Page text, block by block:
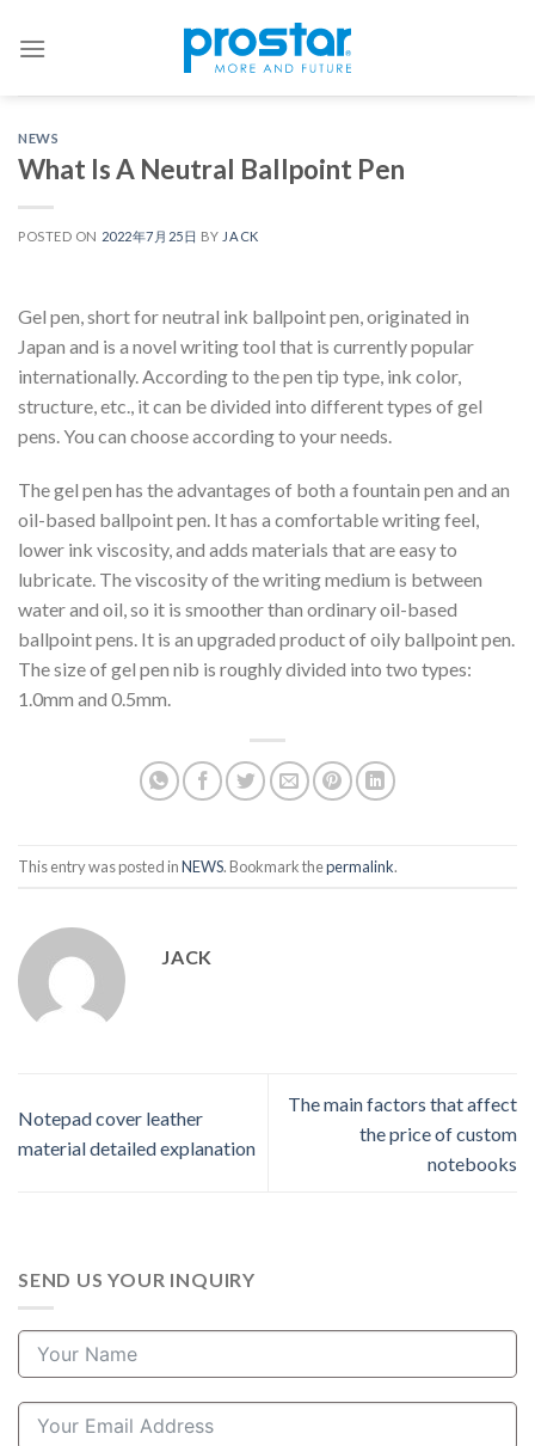
NEWS
What Is A Neutral Ballpoint Pen
POSTED ON 2022年7月25日 BY JACK
Gel pen, short for neutral ink ballpoint pen, originated in
Japan and is a novel writing tool that is currently popular
internationally. According to the pen tip type, ink color,
structure, etc., it can be divided into different types of gel
pens. You can choose according to your needs.
The gel pen has the advantages of both a fountain pen and an
oil-based ballpoint pen. It has a comfortable writing feel,
lower ink viscosity, and adds materials that are easy to
lubricate. The viscosity of the writing medium is between
water and oil, so it is smoother than ordinary oil-based
ballpoint pens. It is an upgraded product of oily ballpoint pen.
The size of gel pen nib is roughly divided into two types:
1.0mm and 0.5mm.
This entry was posted inNEWS. Bookmark thepermalink.
JACK
Notepad cover leather
material detailed explanation
The main factors that affect
the price of custom
notebooks
SEND US YOUR INQUIRY